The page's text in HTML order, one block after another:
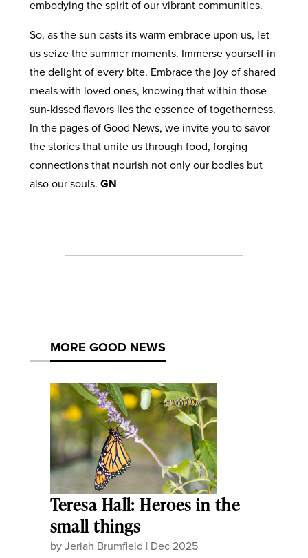
embodying the spirit of our vibrant communities.
So, as the sun casts its warm embrace upon us, let
us seize the summer moments. Immerse yourself in
the delight of every bite. Embrace the joy of shared
meals with loved ones, knowing that within those
sun-kissed flavors lies the essence of togetherness.
In the pages of Good News, we invite you to savor
the stories that unite us through food, forging
connections that nourish not only our bodies but
also our souls. GN
MORE GOOD NEWS
Teresa Hall: Heroes in the
small things
byJeriah Brumfield | Dec 2025